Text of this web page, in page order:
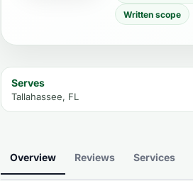
Written scope
Serves
Tallahassee, FL
Overview Reviews Services